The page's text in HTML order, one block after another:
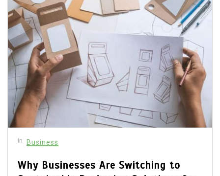
In Business
Why Businesses Are Switching to